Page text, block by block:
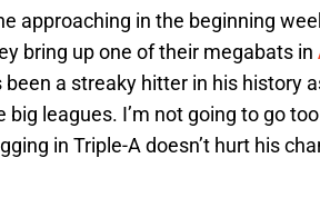
approaching in the beginning
bring up one of their megabats in
a streaky hitter in his history
big leagues. I’m not going to go
in Triple-A doesn’t hurt his